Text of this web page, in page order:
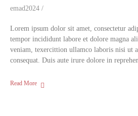
emad2024
Lorem ipsum dolor sit amet, consectetur
tempor incididunt labore et dolore magna
veniam, texercittion ullamco laboris nisi ut
consequat. Duis aute irure dolore in
Read More